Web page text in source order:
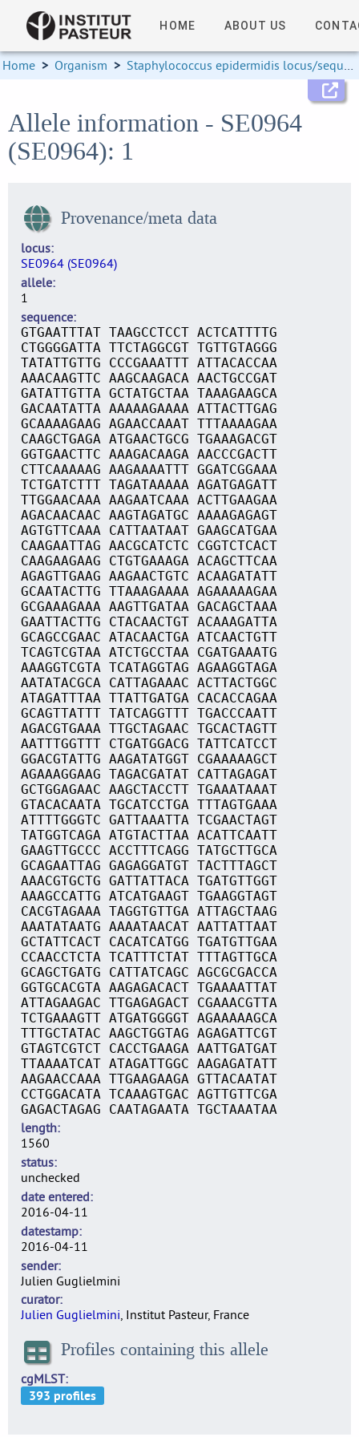
HOME ABOUT US
Home > Organism > Staphylococcus epidermidis locus/sequence definitions
Allele information - SE0964
(SE0964): 1
Provenance/meta data
locus
SE0964 (SE0964)
allele
1
sequence
GTGAATTTAT TAAGCCTCCT ACTCATTTTG
CTGGGGATTA TTCTAGGCGT TGTTGTAGGG
TATATTGTTG CCCGAAATTT ATTACACCAA
AAACAAGTTC AAGCAAGACA AACTGCCGAT
GATATTGTTA GCTATGCTAA TAAAGAAGCA
GACAATATTA AAAAAGAAAA ATTACTTGAG
GCAAAAGAAG AGAACCAAAT TTTAAAAGAA
CAAGCTGAGA ATGAACTGCG TGAAAGACGT
GGTGAACTTC AAAGACAAGA AACCCGACTT
CTTCAAAAAG AAGAAAATTT GGATCGGAAA
TCTGATCTTT TAGATAAAAA AGATGAGATT
TTGGAACAAA AAGAATCAAA ACTTGAAGAA
AGACAACAAC AAGTAGATGC AAAAGAGAGT
AGTGTTCAAA CATTAATAAT GAAGCATGAA
CAAGAATTAG AACGCATCTC CGGTCTCACT
CAAGAAGAAG CTGTGAAAGA ACAGCTTCAA
AGAGTTGAAG AAGAACTGTC ACAAGATATT
GCAATACTTG TTAAAGAAAA AGAAAAAGAA
GCGAAAGAAA AAGTTGATAA GACAGCTAAA
GAATTACTTG CTACAACTGT ACAAAGATTA
GCAGCCGAAC ATACAACTGA ATCAACTGTT
TCAGTCGTAA ATCTGCCTAA CGATGAAATG
AAAGGTCGTA TCATAGGTAG AGAAGGTAGA
AATATACGCA CATTAGAAAC ACTTACTGGC
ATAGATTTAA TTATTGATGA CACACCAGAA
GCAGTTATTT TATCAGGTTT TGACCCAATT
AGACGTGAAA TTGCTAGAAC TGCACTAGTT
AATTTGGTTT CTGATGGACG TATTCATCCT
GGACGTATTG AAGATATGGT CGAAAAAGCT
AGAAAGGAAG TAGACGATAT CATTAGAGAT
GCTGGAGAAC AAGCTACCTT TGAAATAAAT
GTACACAATA TGCATCCTGA TTTAGTGAAA
ATTTTGGGTC GATTAAATTA TCGAACTAGT
TATGGTCAGA ATGTACTTAA ACATTCAATT
GAAGTTGCCC ACCTTTCAGG TATGCTTGCA
GCAGAATTAG GAGAGGATGT TACTTTAGCT
AAACGTGCTG GATTATTACA TGATGTTGGT
AAAGCCATTG ATCATGAAGT TGAAGGTAGT
CACGTAGAAA TAGGTGTTGA ATTAGCTAAG
AAATATAATG AAAATAACAT AATTATTAAT
GCTATTCACT CACATCATGG TGATGTTGAA
CCAACCTCTA TCATTTCTAT TTTAGTTGCA
GCAGCTGATG CATTATCAGC AGCGCGACCA
GGTGCACGTA AAGAGACACT TGAAAATTAT
ATTAGAAGAC TTGAGAGACT CGAAACGTTA
TCTGAAAGTT ATGATGGGGT AGAAAAAGCA
TTTGCTATAC AAGCTGGTAG AGAGATTCGT
GTAGTCGTCT CACCTGAAGA AATTGATGAT
TTAAAATCAT ATAGATTGGC AAGAGATATT
AAGAACCAAA TTGAAGAAGA GTTACAATAT
CCTGGACATA TCAAAGTGAC AGTTGTTCGA
GAGACTAGAG CAATAGAATA TGCTAAATAA
length
1560
status
unchecked
date entered
2016-04-11
datestamp
2016-04-11
sender
Julien Guglielmini
curator
Julien Guglielmini, Institut Pasteur, France
Profiles containing this allele
cgMLST